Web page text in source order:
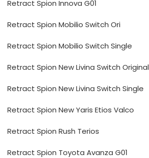
Retract Spion Innova G01
Retract Spion Mobilio Switch Ori
Retract Spion Mobilio Switch Single
Retract Spion New Livina Switch Original
Retract Spion New Livina Switch Single
Retract Spion New Yaris Etios Valco
Retract Spion Rush Terios
Retract Spion Toyota Avanza G01